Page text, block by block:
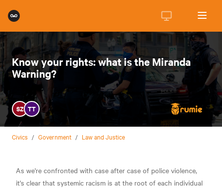
Know your rights: what is the Miranda
Warning?
SZ TT
Civics / Government / Law and Justice
As we're confronted with case after case of police violence,
it's clear that systemic racism is at the root of each individual